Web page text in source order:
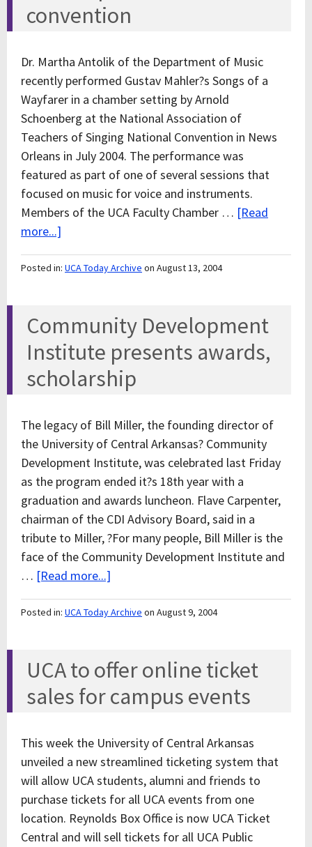
convention
Dr. Martha Antolik of the Department of Music
recently performed Gustav Mahler?s Songs of a
Wayfarer in a chamber setting by Arnold
Schoenberg at the National Association of
Teachers of Singing National Convention in News
Orleans in July 2004. The performance was
featured as part of one of several sessions that
focused on music for voice and instruments.
Members of the UCA Faculty Chamber … [Read
more...]
Posted in: UCA Today Archive on August 13, 2004
Community Development
Institute presents awards,
scholarship
The legacy of Bill Miller, the founding director of
the University of Central Arkansas? Community
Development Institute, was celebrated last Friday
as the program ended it?s 18th year with a
graduation and awards luncheon. Flave Carpenter,
chairman of the CDI Advisory Board, said in a
tribute to Miller, ?For many people, Bill Miller is the
face of the Community Development Institute and
… [Read more...]
Posted in: UCA Today Archive on August 9, 2004
UCA to offer online ticket
sales for campus events
This week the University of Central Arkansas
unveiled a new streamlined ticketing system that
will allow UCA students, alumni and friends to
purchase tickets for all UCA events from one
location. Reynolds Box Office is now UCA Ticket
Central and will sell tickets for all UCA Public